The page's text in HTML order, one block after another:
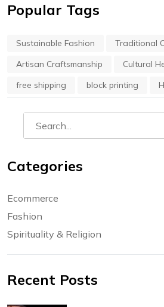
Popular Tags
Sustainable Fashion
Traditional
Artisan Craftsmanship
Cultural
free shipping
block printing
Categories
Ecommerce
Fashion
Spirituality & Religion
Recent Posts